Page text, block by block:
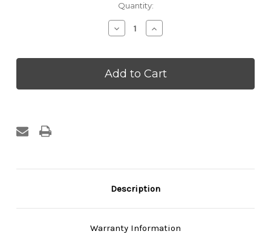
Quantity:
Decrease
Quantity
Kakaos
Studio
Yoga
Increase
Quantity
Kakaos
Studio
Yoga
Description
Warranty Information